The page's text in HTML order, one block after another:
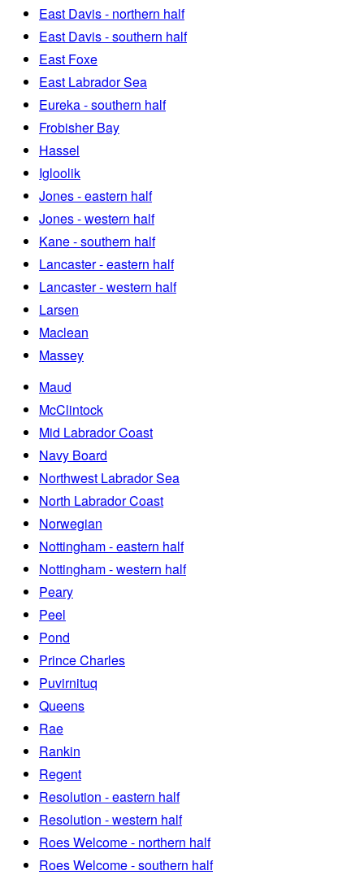
East Davis - northern half
East Davis - southern half
East Foxe
East Labrador Sea
Eureka - southern half
Frobisher Bay
Hassel
Igloolik
Jones - eastern half
Jones - western half
Kane - southern half
Lancaster - eastern half
Lancaster - western half
Larsen
Maclean
Massey
Maud
McClintock
Mid Labrador Coast
Navy Board
Northwest Labrador Sea
North Labrador Coast
Norwegian
Nottingham - eastern half
Nottingham - western half
Peary
Peel
Pond
Prince Charles
Puvirnituq
Queens
Rae
Rankin
Regent
Resolution - eastern half
Resolution - western half
Roes Welcome - northern half
Roes Welcome - southern half